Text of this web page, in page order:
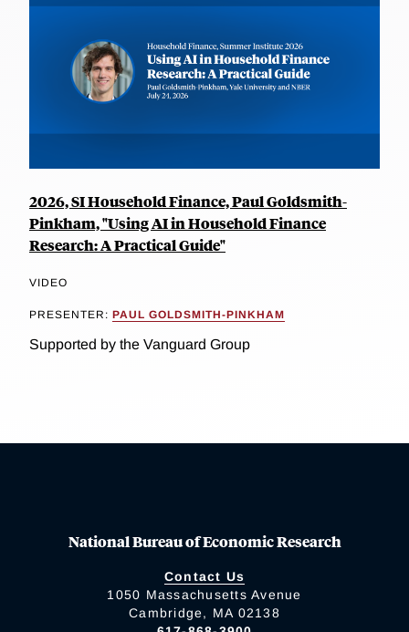
2026, SI Household Finance, Paul Goldsmith-
Pinkham, "Using AI in Household Finance
Research: A Practical Guide"
VIDEO
PRESENTER: PAUL GOLDSMITH-PINKHAM
Supported by the Vanguard Group
National Bureau of Economic Research
Contact Us
1050 Massachusetts Avenue
Cambridge, MA 02138